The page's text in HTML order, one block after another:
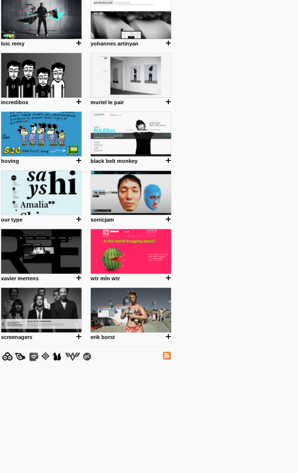
posted by: Miss M.
24 12 2012
www.anti.nl
Portfolio of Maurits Lagerweij.
posted by: miss M.
24 12 2012
www.romeoumulisa.com
Just a little personal something where I share thoughts,
ideas and work from Romeo Umulisa.
posted by: miss M.
We have removed 250 dead links and outdated sites. Enjoy!
posted by: strangefruits team
loic remy yohannes artinyan
incredibox muriel le pair
hoving black belt monkey
our type sonicjam
xavier mertens wtr mln wtr
screenagers erik borst